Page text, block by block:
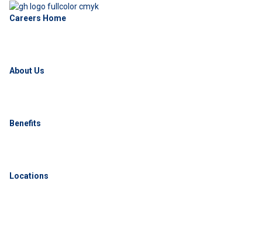
Careers Home
About Us
Benefits
Locations